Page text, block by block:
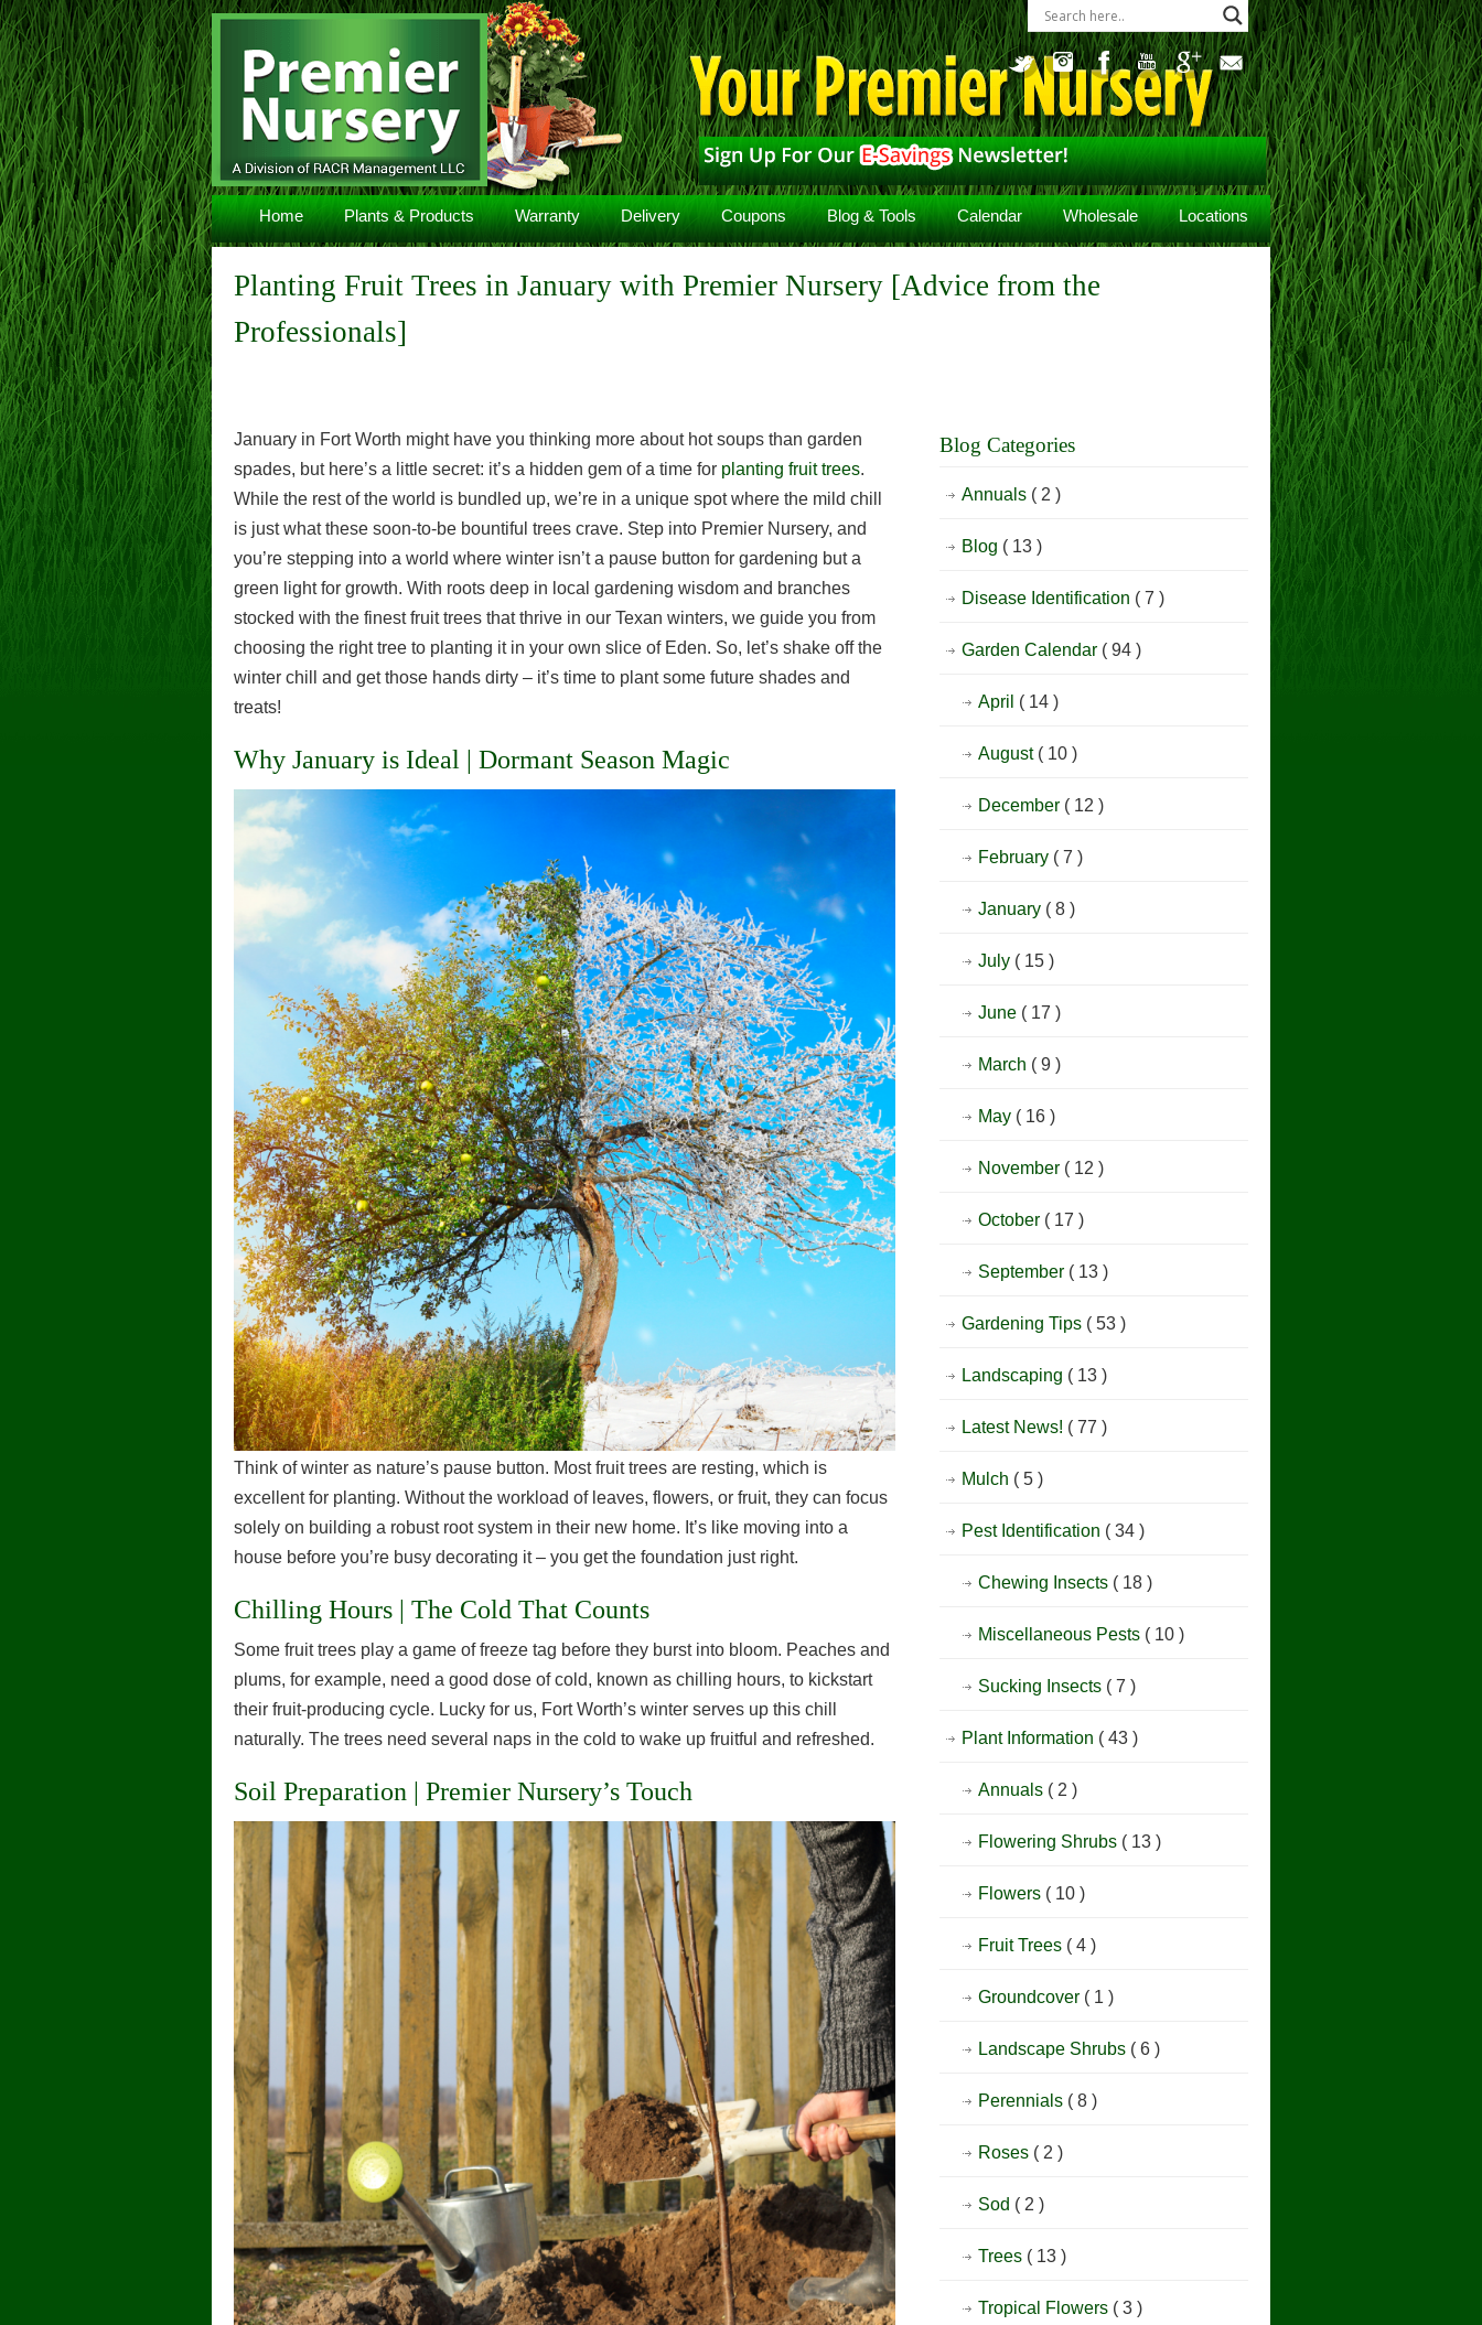
Home Plants & Products Warranty Delivery Coupons Blog & Tools Calendar Wholesale Locations
Navigation
Planting Fruit Trees in January with Premier Nursery [Advice from the
Professionals]
January in Fort Worth might have you thinking more about hot soups than garden
spades, but here’s a little secret: it’s a hidden gem of a time for planting fruit trees.
While the rest of the world is bundled up, we’re in a unique spot where the mild chill
is just what these soon-to-be bountiful trees crave. Step into Premier Nursery, and
you’re stepping into a world where winter isn’t a pause button for gardening but a
green light for growth. With roots deep in local gardening wisdom and branches
stocked with the finest fruit trees that thrive in our Texan winters, we guide you from
choosing the right tree to planting it in your own slice of Eden. So, let’s shake off the
winter chill and get those hands dirty – it’s time to plant some future shades and
treats!
Why January is Ideal | Dormant Season Magic
Think of winter as nature’s pause button. Most fruit trees are resting, which is
excellent for planting. Without the workload of leaves, flowers, or fruit, they can focus
solely on building a robust root system in their new home. It’s like moving into a
house before you’re busy decorating it – you get the foundation just right.
Chilling Hours | The Cold That Counts
Some fruit trees play a game of freeze tag before they burst into bloom. Peaches and
plums, for example, need a good dose of cold, known as chilling hours, to kickstart
their fruit-producing cycle. Lucky for us, Fort Worth’s winter serves up this chill
naturally. The trees need several naps in the cold to wake up fruitful and refreshed.
Soil Preparation | Premier Nursery’s Touch
Blog Categories
Annuals ( 2 )
Blog ( 13 )
Disease Identification ( 7 )
Garden Calendar ( 94 )
April ( 14 )
August ( 10 )
December ( 12 )
February ( 7 )
January ( 8 )
July ( 15 )
June ( 17 )
March ( 9 )
May ( 16 )
November ( 12 )
October ( 17 )
September ( 13 )
Gardening Tips ( 53 )
Landscaping ( 13 )
Latest News! ( 77 )
Mulch ( 5 )
Pest Identification ( 34 )
Chewing Insects ( 18 )
Miscellaneous Pests ( 10 )
Sucking Insects ( 7 )
Plant Information ( 43 )
Annuals ( 2 )
Flowering Shrubs ( 13 )
Flowers ( 10 )
Fruit Trees ( 4 )
Groundcover ( 1 )
Landscape Shrubs ( 6 )
Perennials ( 8 )
Roses ( 2 )
Sod ( 2 )
Trees ( 13 )
Tropical Flowers ( 3 )